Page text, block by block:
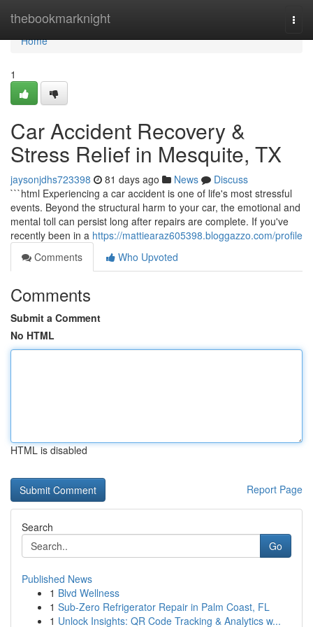
thebookmarknight
Home
Home
1
Car Accident Recovery &
Stress Relief in Mesquite, TX
jaysonjdhs723398 81 days ago News
Discuss
```html Experiencing a car accident is one of life's most stressful
events. Beyond the structural harm to your car, the emotional and
mental toll can persist long after repairs are complete. If you've
recently been in a https://mattiearaz605398.bloggazzo.com/profile
Comments
Who Upvoted
Comments
Submit a Comment
No HTML
HTML is disabled
Report Page
Search
Go
Published News
1 Blvd Wellness
1 Sub-Zero Refrigerator Repair in Palm Coast, FL
1 Unlock Insights: QR Code Tracking & Analytics w...